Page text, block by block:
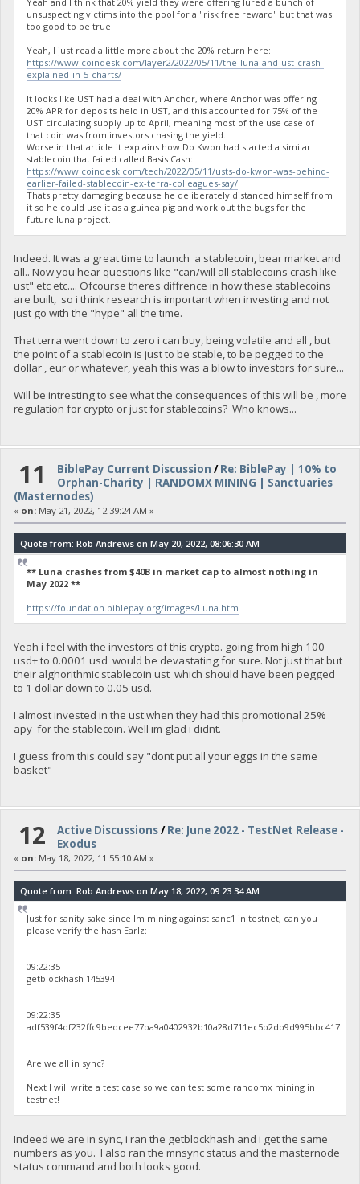
unsuspecting victims into the pool for a "risk free reward" but that was
too good to be true.
Yeah, I just read a little more about the 20% return here:
https://www.coindesk.com/layer2/2022/05/11/the-luna-and-ust-crash-
explained-in-5-charts/
It looks like UST had a deal with Anchor, where Anchor was offering
20% APR for deposits held in UST, and this accounted for 75% of the
UST circulating supply up to April, meaning most of the use case of
that coin was from investors chasing the yield.
Worse in that article it explains how Do Kwon had started a similar
stablecoin that failed called Basis Cash:
https://www.coindesk.com/tech/2022/05/11/usts-do-kwon-was-behind-
earlier-failed-stablecoin-ex-terra-colleagues-say/
Thats pretty damaging because he deliberately distanced himself from
it so he could use it as a guinea pig and work out the bugs for the
future luna project.
Indeed. It was a great time to launch a stablecoin, bear market and
all.. Now you hear questions like "can/will all stablecoins crash like
ust" etc etc.... Ofcourse theres diffrence in how these stablecoins
are built, so i think research is important when investing and not
just go with the "hype" all the time.
That terra went down to zero i can buy, being volatile and all , but
the point of a stablecoin is just to be stable, to be pegged to the
dollar , eur or whatever, yeah this was a blow to investors for sure...
Will be intresting to see what the consequences of this will be , more
regulation for crypto or just for stablecoins? Who knows...
11 BiblePay Current Discussion /Re: BiblePay | 10% to
Orphan-Charity | RANDOMX MINING | Sanctuaries
(Masternodes)
« on:May 21, 2022, 12:39:24 AM »
Quote from: Rob Andrews on May 20, 2022, 08:06:30 AM
** Luna crashes from $40B in market cap to almost nothing in
May 2022 **
https://foundation.biblepay.org/images/Luna.htm
Yeah i feel with the investors of this crypto. going from high 100
usd+ to 0.0001 usd would be devastating for sure. Not just that but
their alghorithmic stablecoin ust which should have been pegged
to 1 dollar down to 0.05 usd.
I almost invested in the ust when they had this promotional 25%
apy for the stablecoin. Well im glad i didnt.
I guess from this could say "dont put all your eggs in the same
basket"
12 Active Discussions/Re: June 2022 - TestNet Release -
Exodus
« on:May 18, 2022, 11:55:10 AM »
Quote from: Rob Andrews on May 18, 2022, 09:23:34 AM
Just for sanity sake since Im mining against sanc1 in testnet, can you
please verify the hash Earlz:
09:22:35
getblockhash 145394
09:22:35
adf539f4df232ffc9bedcee77ba9a0402932b10a28d711ec5b2db9d995bbc417
Are we all in sync?
Next I will write a test case so we can test some randomx mining in
testnet!
Indeed we are in sync, i ran the getblockhash and i get the same
numbers as you. I also ran the mnsync status and the masternode
status command and both looks good.